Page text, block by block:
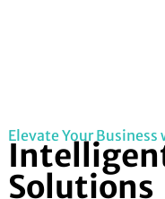
Elevate Your Business
Solutions